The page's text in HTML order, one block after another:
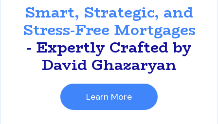
Smart, Strategic, and
Stress-Free Mortgages
- Expertly Crafted by
David Ghazaryan
Learn More